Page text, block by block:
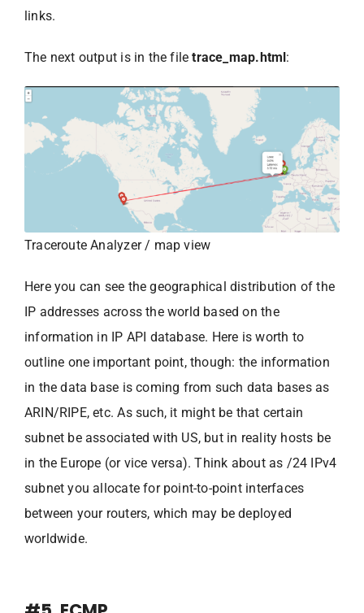
links.
The next output is in the filetrace_map.html :
Traceroute Analyzer / map view
Here you can see the geographical distribution of the
IP addresses across the world based on the
information in IP API database. Here is worth to
outline one important point, though: the information
in the data base is coming from such data bases as
ARIN/RIPE, etc. As such, it might be that certain
subnet be associated with US, but in reality hosts be
in the Europe (or vice versa). Think about as /24 IPv4
subnet you allocate for point-to-point interfaces
between your routers, which may be deployed
worldwide.